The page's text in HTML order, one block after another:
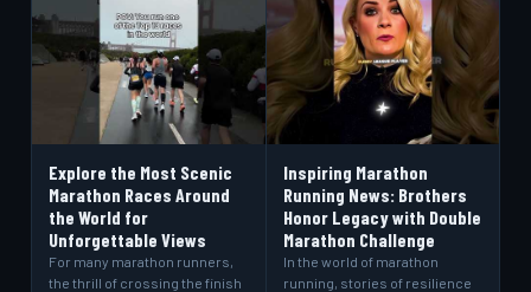
Explore the Most Scenic
Marathon Races Around
the World for
Unforgettable Views
For many marathon runners,
the thrill of crossing the finish
Inspiring Marathon
Running News: Brothers
Honor Legacy with Double
Marathon Challenge
In the world of marathon
running, stories of resilience